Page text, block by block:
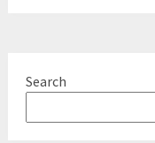
Search